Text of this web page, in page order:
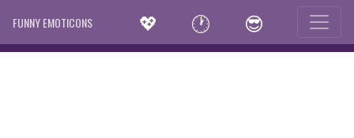
FUNNY EMOTICONS 💖 🕐 😎